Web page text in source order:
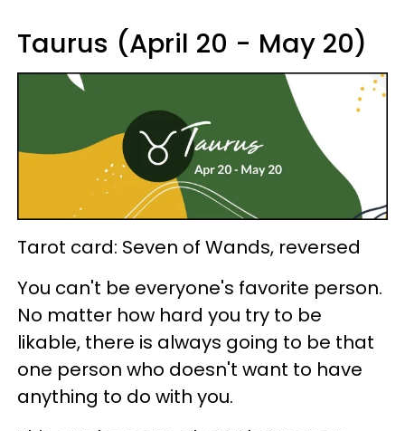
Taurus (April 20 - May 20)
Tarot card: Seven of Wands, reversed
You can't be everyone's favorite person.
No matter how hard you try to be
likable, there is always going to be that
one person who doesn't want to have
anything to do with you.